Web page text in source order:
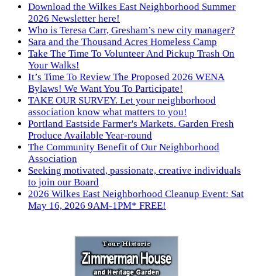
Download the Wilkes East Neighborhood Summer
2026 Newsletter here!
Who is Teresa Carr, Gresham’s new city manager?
Sara and the Thousand Acres Homeless Camp
Take The Time To Volunteer And Pickup Trash On
Your Walks!
It’s Time To Review The Proposed 2026 WENA
Bylaws! We Want You To Participate!
TAKE OUR SURVEY. Let your neighborhood
association know what matters to you!
Portland Eastside Farmer's Markets. Garden Fresh
Produce Available Year-round
The Community Benefit of Our Neighborhood
Association
Seeking motivated, passionate, creative individuals
to join our Board
2026 Wilkes East Neighborhood Cleanup Event: Sat
May 16, 2026 9AM-1PM* FREE!